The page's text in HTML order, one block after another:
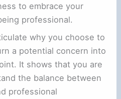
to embrace your
professional.
why you choose to
a potential concern into
It shows that you are
the balance between
professional